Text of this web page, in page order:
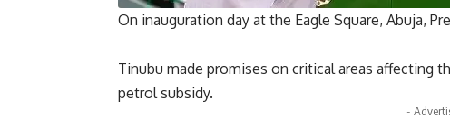
On inauguration day at the Eagle Square, Abuja,
Tinubu made promises on critical areas affecting
petrol subsidy.
-